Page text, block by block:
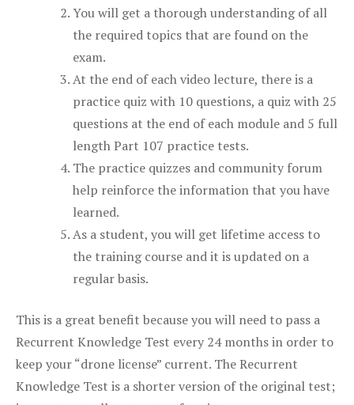
You will get a thorough understanding of all
the required topics that are found on the
exam.
At the end of each video lecture, there is a
practice quiz with 10 questions, a quiz with 25
questions at the end of each module and 5 full
length Part 107 practice tests.
The practice quizzes and community forum
help reinforce the information that you have
learned.
As a student, you will get lifetime access to
the training course and it is updated on a
regular basis.
This is a great benefit because you will need to pass a
Recurrent Knowledge Test every 24 months in order to
keep your “drone license” current. The Recurrent
Knowledge Test is a shorter version of the original test;